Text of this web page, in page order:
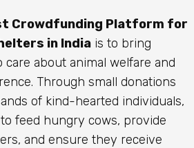
Crowdfunding Platform for
in India is to bring
about animal welfare and
Through small donations
of kind-hearted individuals,
feed hungry cows, provide
and ensure they receive